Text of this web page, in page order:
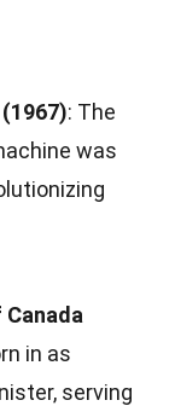
: The
was
in as
serving